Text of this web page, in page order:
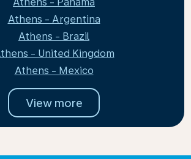
Athens - Argentina
Athens - Brazil
- United Kingdom
Athens - Mexico
View more